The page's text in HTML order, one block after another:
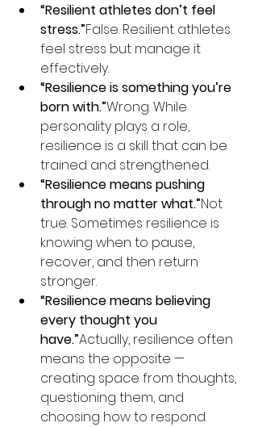
“Resilient athletes don’t feel
stress.”False. Resilient athletes
feel stress but manage it
effectively.
“Resilience is something you’re
born with.”Wrong. While
personality plays a role,
resilience is a skill that can be
trained and strengthened.
“Resilience means pushing
through no matter what.”Not
true. Sometimes resilience is
knowing when to pause,
recover, and then return
stronger.
“Resilience means believing
every thought you
have.”Actually, resilience often
means the opposite —
creating space from thoughts,
questioning them, and
choosing how to respond.